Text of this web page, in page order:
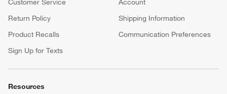
Customer Service
Account
Return Policy
Shipping Information
Product Recalls
Communication Preferences
Sign Up for Texts
Resources